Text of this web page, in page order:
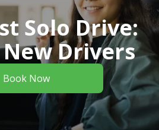
Solo Drive:
Drivers
Book Now